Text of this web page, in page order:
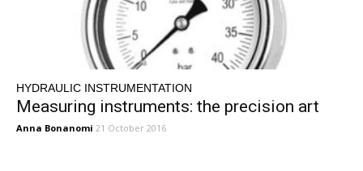
HYDRAULIC INSTRUMENTATION
Measuring instruments: the precision art
Anna Bonanomi 21 October 2016